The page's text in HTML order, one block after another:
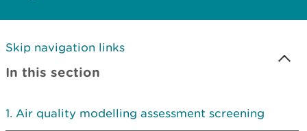
Skip navigation links
In this section
Air quality modelling assessment screening